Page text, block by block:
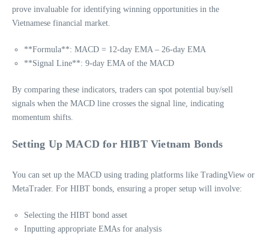
prove invaluable for identifying winning opportunities in the
Vietnamese financial market.
**Formula**: MACD = 12-day EMA – 26-day EMA
**Signal Line**: 9-day EMA of the MACD
By comparing these indicators, traders can spot potential buy/sell
signals when the MACD line crosses the signal line, indicating
momentum shifts.
Setting Up MACD for HIBT Vietnam Bonds
You can set up the MACD using trading platforms like TradingView or
MetaTrader. For HIBT bonds, ensuring a proper setup will involve:
Selecting the HIBT bond asset
Inputting appropriate EMAs for analysis